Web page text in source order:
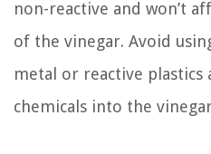
non-reactive and won’t
of the vinegar. Avoid
metal or reactive plastics
chemicals into the